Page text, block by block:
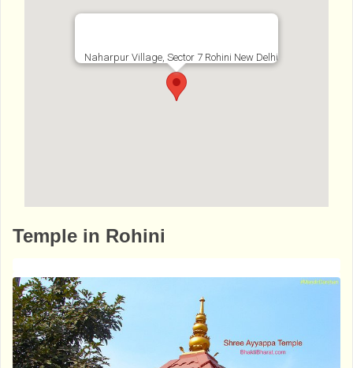
Naharpur Village, Sector 7 Rohini New Delhi
i-sati-dadiji-mandir-rohini
Temple in Rohini